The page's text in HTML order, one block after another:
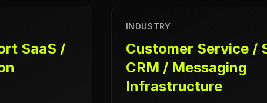
SaaS /
INDUSTRY
Customer Service /
CRM / Messaging
Infrastructure